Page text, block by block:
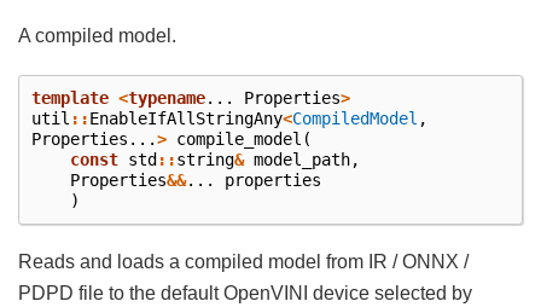
A compiled model.
template <typename... Properties>
util ::EnableIfAllStringAny<CompiledModel ,
Properties ...> compile_model (
const std ::string& model_path,
Properties&&...
properties
)
Reads and loads a compiled model from IR / ONNX /
PDPD file to the default OpenVINI device selected by